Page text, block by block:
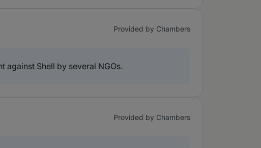
Provided by Chambers
against Shell by several NGOs.
Provided by Chambers